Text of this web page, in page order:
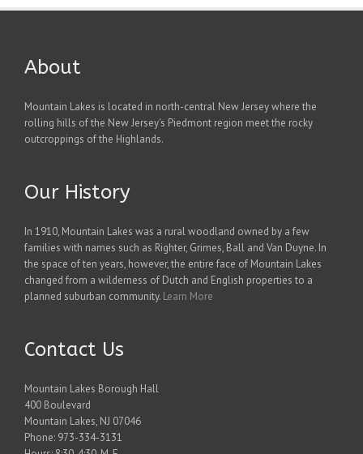
About
Mountain Lakes is located in north-central New Jersey where the
rolling hills of the New Jersey's Piedmont region meet the rocky
outcroppings of the Highlands.
Our History
In 1910, Mountain Lakes was a rural woodland owned by a few
families with names such as Righter, Grimes, Ball and Van Duyne. In
the space of ten years, however, the entire face of Mountain Lakes
changed from a wilderness of Dutch and English properties to a
planned suburban community. Learn More
Contact Us
Mountain Lakes Borough Hall
400 Boulevard
Mountain Lakes, NJ 07046
Phone: 973-334-3131